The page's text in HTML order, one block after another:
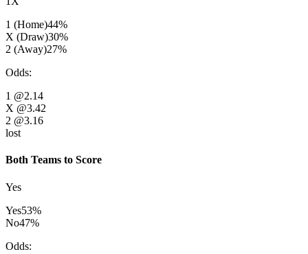
1 (Home)44%
X (Draw)30%
2 (Away)27%
Odds:
1 @2.14
X @3.42
2 @3.16
lost
Both Teams to Score
Yes
Yes53%
No47%
Odds: